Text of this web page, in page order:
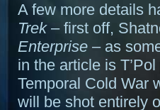
A few more details
Trek– first off,
Enterprise – as
in the article is
Temporal Cold War
will be shot entirely